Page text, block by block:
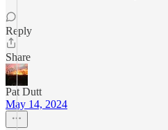
Reply
Share
Pat Dutt
May 14, 2024